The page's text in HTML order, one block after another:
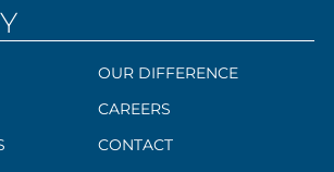
OUR DIFFERENCE
CAREERS
CONTACT